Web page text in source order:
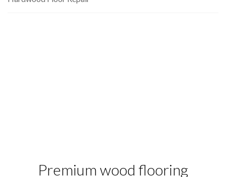
Premium wood flooring